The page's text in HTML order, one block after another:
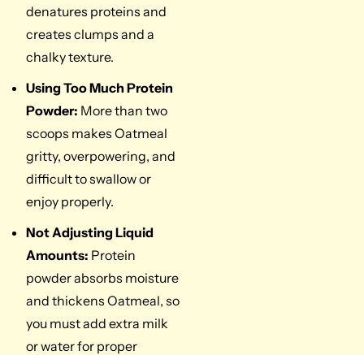
denatures proteins and
creates clumps and a
chalky texture.
Using Too Much Protein
Powder: More than two
scoops makes Oatmeal
gritty, overpowering, and
difficult to swallow or
enjoy properly.
Not Adjusting Liquid
Amounts: Protein
powder absorbs moisture
and thickens Oatmeal, so
you must add extra milk
or water for proper